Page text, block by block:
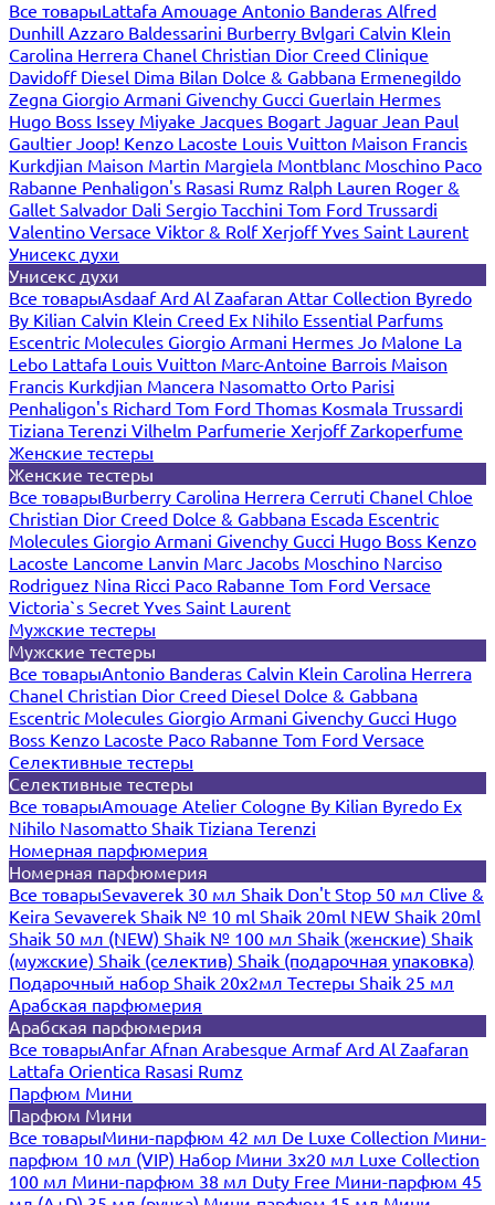
Все товарыLattafa Amouage Antonio Banderas Alfred
Dunhill Azzaro Baldessarini Burberry Bvlgari Calvin Klein
Carolina Herrera Chanel Christian Dior Creed Clinique
Davidoff Diesel Dima Bilan Dolce & Gabbana Ermenegildo
Zegna Giorgio Armani Givenchy Gucci Guerlain Hermes
Hugo Boss Issey Miyake Jacques Bogart Jaguar Jean Paul
Gaultier Joop! Kenzo Lacoste Louis Vuitton Maison Francis
Kurkdjian Maison Martin Margiela Montblanc Moschino Paco
Rabanne Penhaligon's Rasasi Rumz Ralph Lauren Roger &
Gallet Salvador Dali Sergio Tacchini Tom Ford Trussardi
Valentino Versace Viktor & RolfXerjoffYves Saint Laurent
Унисекс духи
Унисекс духи
Все товарыAsdaafArd Al Zaafaran Attar Collection Byredo
By Kilian Calvin Klein Creed Ex Nihilo Essential Parfums
Escentric Molecules Giorgio Armani Hermes Jo Malone La
Lebo Lattafa Louis Vuitton Marc-Antoine Barrois Maison
Francis Kurkdjian Mancera Nasomatto Orto Parisi
Penhaligon's Richard Tom Ford Thomas Kosmala Trussardi
Tiziana Terenzi Vilhelm Parfumerie XerjoffZarkoperfume
Женские тестеры
Женские тестеры
Все товарыBurberry Carolina Herrera Cerruti Chanel Chloe
Christian Dior Creed Dolce & Gabbana Escada Escentric
Molecules Giorgio Armani Givenchy Gucci Hugo Boss Kenzo
Lacoste Lancome Lanvin Marc Jacobs Moschino Narciso
Rodriguez Nina Ricci Paco Rabanne Tom Ford Versace
Victoria`s Secret Yves Saint Laurent
Мужские тестеры
Мужские тестеры
Все товарыAntonio Banderas Calvin Klein Carolina Herrera
Chanel Christian Dior Creed Diesel Dolce & Gabbana
Escentric Molecules Giorgio Armani Givenchy Gucci Hugo
Boss Kenzo Lacoste Paco Rabanne Tom Ford Versace
Селективные тестеры
Селективные тестеры
Все товарыAmouage Atelier Cologne By Kilian Byredo Ex
Nihilo Nasomatto Shaik Tiziana Terenzi
Номерная парфюмерия
Номерная парфюмерия
Все товарыSevaverek 30 мл Shaik Don't Stop 50 мл Clive &
Keira Sevaverek Shaik № 10 ml Shaik 20ml NEW Shaik 20ml
Shaik 50 мл (NEW) Shaik № 100 мл Shaik (женские) Shaik
(мужские) Shaik (селектив) Shaik (подарочная упаковка)
Подарочный набор Shaik 20х2мл Тестеры Shaik 25 мл
Арабская парфюмерия
Арабская парфюмерия
Все товарыAnfar Afnan Arabesque ArmafArd Al Zaafaran
Lattafa Orientica Rasasi Rumz
Парфюм Мини
Парфюм Мини
Все товарыМини-парфюм 42 мл De Luxe Collection Мини-
парфюм 10 мл (VIP) Набор Мини 3x20 мл Luxe Collection
100 мл Мини-парфюм 38 мл Duty Free Мини-парфюм 45